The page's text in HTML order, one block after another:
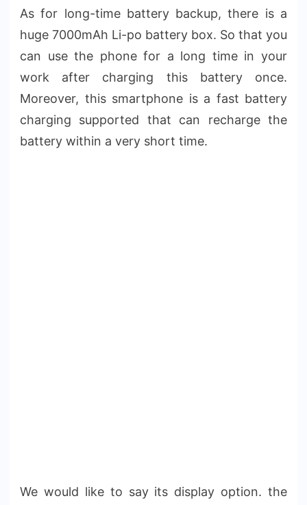
As for long-time battery backup, there is a
huge 7000mAh Li-po battery box. So that you
can use the phone for a long time in your
work after charging this battery once.
Moreover, this smartphone is a fast battery
charging supported that can recharge the
battery within a very short time.
We would like to say its display option. the